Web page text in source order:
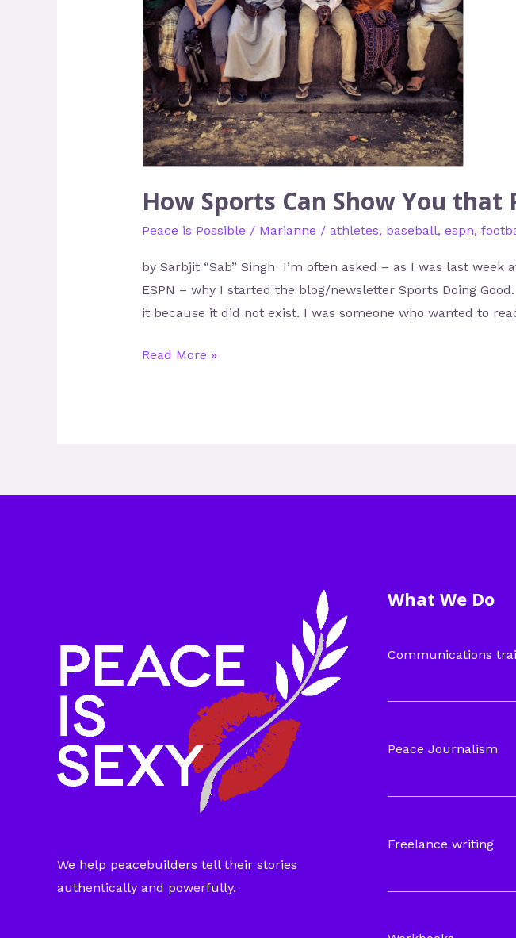
How Sports Can Show You that
Peace is Possible / Marianne / athletes, baseball, espn,
by Sarbjit “Sab” Singh I’m often asked – as I was last
ESPN – why I started the blog/newsletter Sports Doing
it because it did not exist. I was someone who wanted to
is
Possible
Read More »
We help peacebuilders tell their stories
authentically and powerfully.
What We Do
Communications
Peace Journalism
Freelance writing